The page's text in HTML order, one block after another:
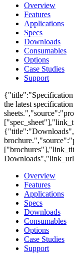
Overview
Features
Applications
Specs
Downloads
Consumables
Options
Case Studies
Support
the latest specification
Overview
Features
Applications
Specs
Downloads
Consumables
Options
Case Studies
Support